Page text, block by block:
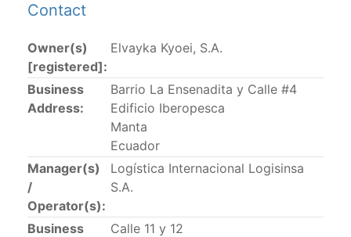
CPC, using its available capacity.
US purse-seiners
The 2002 Resolution on the Capacity of the Tuna Fleet
Operating in the Eastern Pacific Ocean in its paragraph
12 authorizes a maximum of 32 US purse-seiners to
fish in the EPO for a single trip not exceeding 90 days.
This list includes the U.S. purse-seiners that have been
authorized for 2018.
Contact
Owner(s)
[registered]:
Elvayka Kyoei, S.A.
Business
Address:
Barrio La Ensenadita y Calle #4
Edificio Iberopesca
Manta
Ecuador
Manager(s)
/
Operator(s):
Logística Internacional Logisinsa
S.A.
Business
Calle 11 y 12